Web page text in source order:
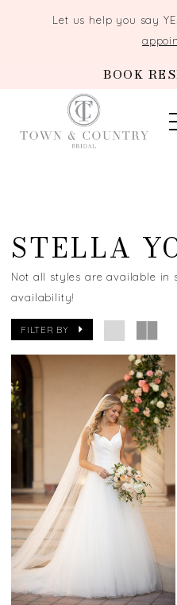
Let us help you say
BOOK
STELLA
Not all styles are available in
availability!
FILTER BY